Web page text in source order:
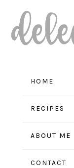
Skip
to
primary
navigation
Skip
to
main
content
Skip
to
primary
sidebar
HOME
RECIPES
ABOUT ME
CONTACT